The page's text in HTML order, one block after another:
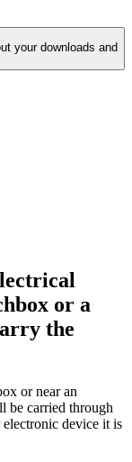
your downloads and
or a
the
or near an
be carried through
device it is